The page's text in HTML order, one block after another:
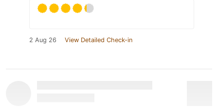
2 Aug 26 View Detailed Check-in